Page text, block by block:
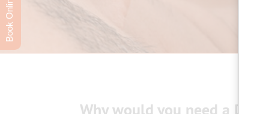
Why would you need a